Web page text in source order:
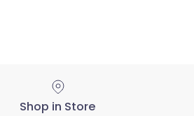
Shop in Store